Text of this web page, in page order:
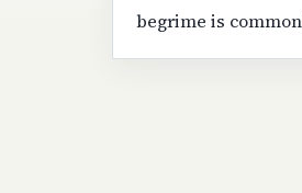
begrime is